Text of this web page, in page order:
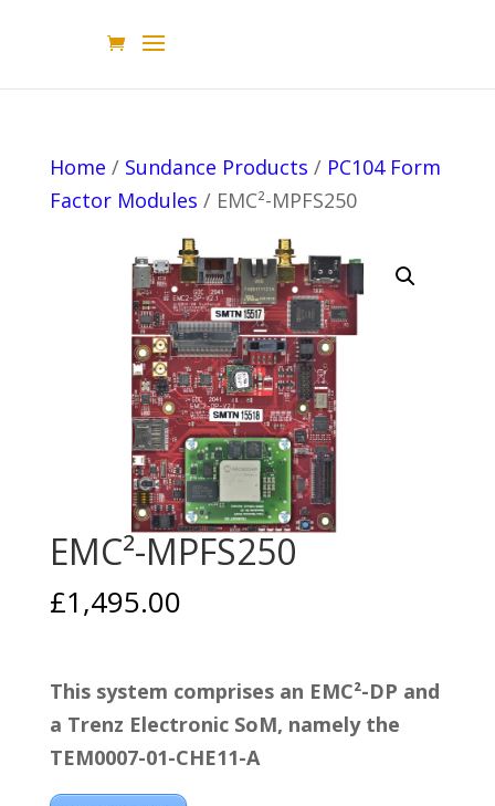
Home / Sundance Products / PC104 Form
Factor Modules / EMC²-MPFS250
EMC²-MPFS250
£1,495.00
This system comprises an EMC²-DP and
a Trenz Electronic SoM, namely the
TEM0007-01-CHE11-A